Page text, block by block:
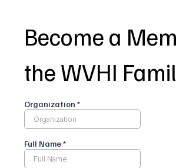
Become a
the WVHI
Organization *
Full Name*